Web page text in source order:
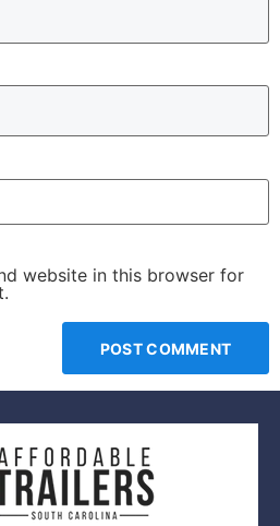
website in this browser for